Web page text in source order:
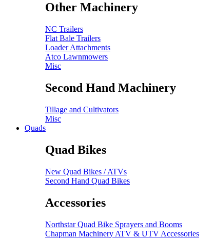
Other Machinery
NC Trailers
Flat Bale Trailers
Loader Attachments
Atco Lawnmowers
Misc
Second Hand Machinery
Tillage and Cultivators
Misc
Quads
Quad Bikes
New Quad Bikes / ATVs
Second Hand Quad Bikes
Accessories
Northstar Quad Bike Sprayers and Booms
Chapman Machinery ATV & UTV Accessories